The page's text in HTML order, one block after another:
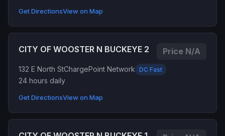
Get DirectionsView on Map
CITY OF WOOSTER N BUCKEYE 2 Price N/A
132 E North StChargePoint Network DC Fast
24 hours daily
Get DirectionsView on Map